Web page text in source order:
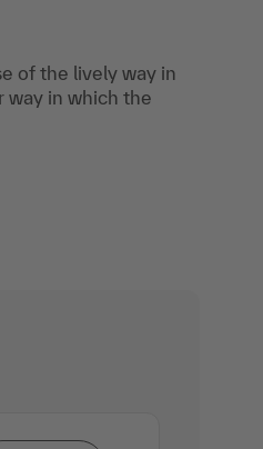
of the lively way in
way in which the
and up-to-date
to all